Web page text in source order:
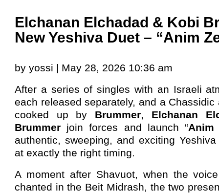
Elchanan Elchadad & Kobi
New Yeshiva Duet – “Anim
by yossi | May 28, 2026 10:36 am
After a series of singles with an Israeli
each released separately, and a
cooked up by Brummer, Elchanan
Brummer join forces and launch “Anim
authentic, sweeping, and exciting
at exactly the right timing.
A moment after Shavuot, when the
chanted in the Beit Midrash, the two